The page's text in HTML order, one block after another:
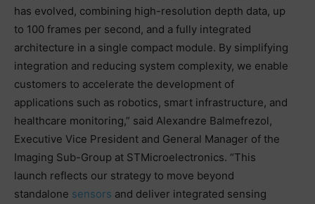
has evolved, combining high-resolution depth data, up
to 100 frames per second, and a fully integrated
architecture in a single compact module. By simplifying
integration and reducing system complexity, we enable
customers to accelerate the development of
applications such as robotics, smart infrastructure, and
healthcare monitoring,” said Alexandre Balmefrezol,
Executive Vice President and General Manager of the
Imaging Sub-Group at STMicroelectronics. “This
launch reflects our strategy to move beyond
standalone sensors and deliver integrated sensing